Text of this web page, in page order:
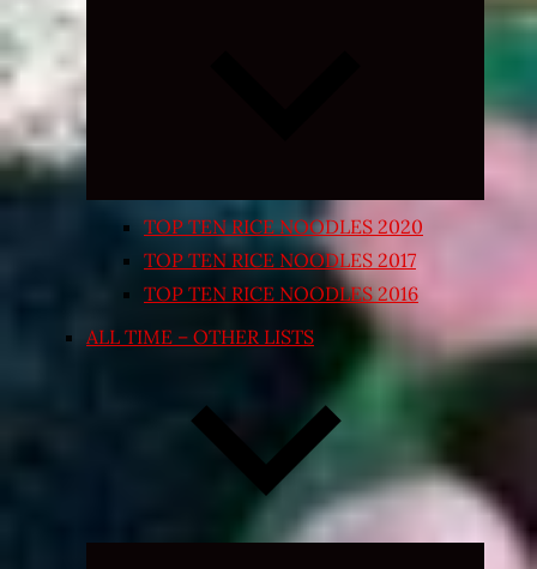
Expand
TOP TEN RICE NOODLES 2020
TOP TEN RICE NOODLES 2017
TOP TEN RICE NOODLES 2016
ALL TIME – OTHER LISTS